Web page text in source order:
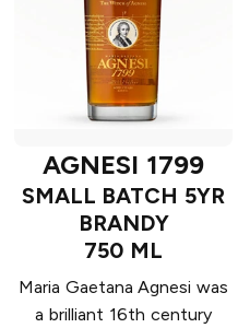
AGNESI 1799
SMALL BATCH 5YR
BRANDY
750 ML
Maria Gaetana Agnesi was
a brilliant 16th century